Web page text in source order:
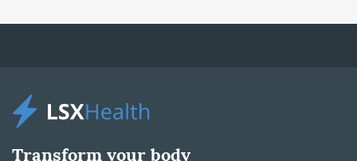
Transform your body